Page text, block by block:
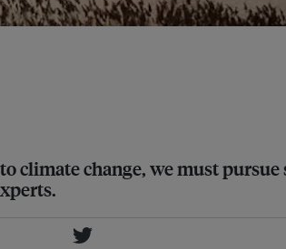
climate change, we must